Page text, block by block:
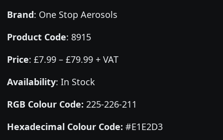
Brand: One Stop Aerosols
Product Code: 8915
Price: £7.99 – £79.99 + VAT
Availability: In Stock
RGB Colour Code: 225-226-211
Hexadecimal Colour Code: #E1E2D3